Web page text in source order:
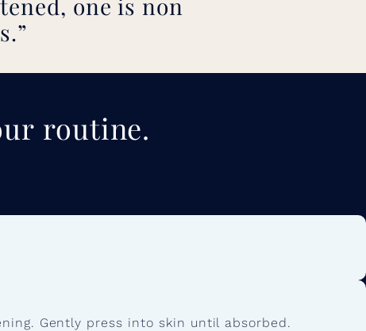
one is non
routine.
Gently press into skin until absorbed.